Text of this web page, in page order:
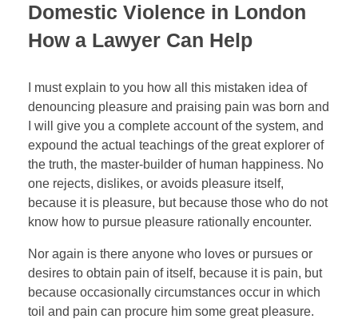
Domestic Violence in London
How a Lawyer Can Help
I must explain to you how all this mistaken idea of
denouncing pleasure and praising pain was born and
I will give you a complete account of the system, and
expound the actual teachings of the great explorer of
the truth, the master-builder of human happiness. No
one rejects, dislikes, or avoids pleasure itself,
because it is pleasure, but because those who do not
know how to pursue pleasure rationally encounter.
Nor again is there anyone who loves or pursues or
desires to obtain pain of itself, because it is pain, but
because occasionally circumstances occur in which
toil and pain can procure him some great pleasure.